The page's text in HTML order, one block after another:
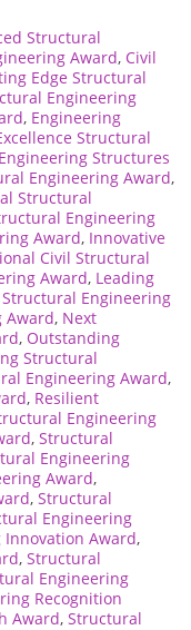
Structural
Award, Civil
Edge Structural
Engineering
, Engineering
Structural
Engineering Structures
Engineering Award,
Structural
Engineering
Award, Innovative
Civil Structural
Award, Leading
Engineering
Award, Next
, Outstanding
Structural
Engineering Award,
, Resilient
Engineering
, Structural
Engineering
Award,
, Structural
Engineering
Award,
, Structural
Engineering
Recognition
Award, Structural